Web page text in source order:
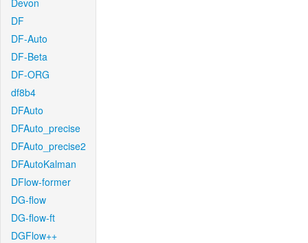
Devon
DF
DF-Auto
DF-Beta
DF-ORG
df8b4
DFAuto
DFAuto_precise
DFAuto_precise2
DFAutoKalman
DFlow-former
DG-flow
DG-flow-ft
DGFlow++